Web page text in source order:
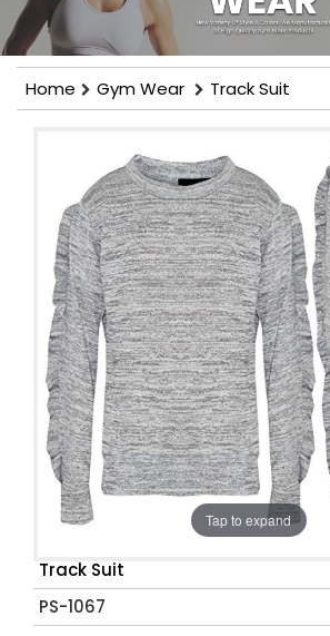
Home Gym Wear Track Suit
Tap to expand
Track Suit
PS-1067